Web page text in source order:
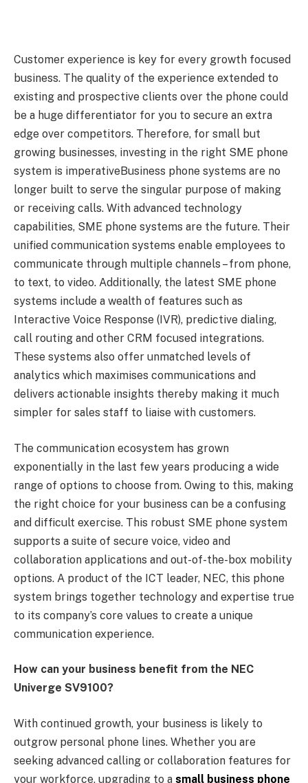
Customer experience is key for every growth focused
business. The quality of the experience extended to
existing and prospective clients over the phone could
be a huge differentiator for you to secure an extra
edge over competitors. Therefore, for small but
growing businesses, investing in the right SME phone
system is imperativeBusiness phone systems are no
longer built to serve the singular purpose of making
or receiving calls. With advanced technology
capabilities, SME phone systems are the future. Their
unified communication systems enable employees to
communicate through multiple channels – from phone,
to text, to video. Additionally, the latest SME phone
systems include a wealth of features such as
Interactive Voice Response (IVR), predictive dialing,
call routing and other CRM focused integrations.
These systems also offer unmatched levels of
analytics which maximises communications and
delivers actionable insights thereby making it much
simpler for sales staff to liaise with customers.
The communication ecosystem has grown
exponentially in the last few years producing a wide
range of options to choose from. Owing to this, making
the right choice for your business can be a confusing
and difficult exercise. This robust SME phone system
supports a suite of secure voice, video and
collaboration applications and out-of-the-box mobility
options. A product of the ICT leader, NEC, this phone
system brings together technology and expertise true
to its company’s core values to create a unique
communication experience.
How can your business benefit from the NEC
Univerge SV9100?
With continued growth, your business is likely to
outgrow personal phone lines. Whether you are
seeking advanced calling or collaboration features for
your workforce, upgrading to a small business phone